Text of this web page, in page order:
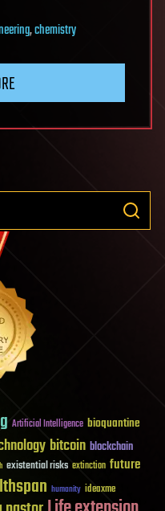
,chemistry
Artificial Intelligence bioquantine
bitcoin blockchain
existential risks extinction future
humanity ideaxme